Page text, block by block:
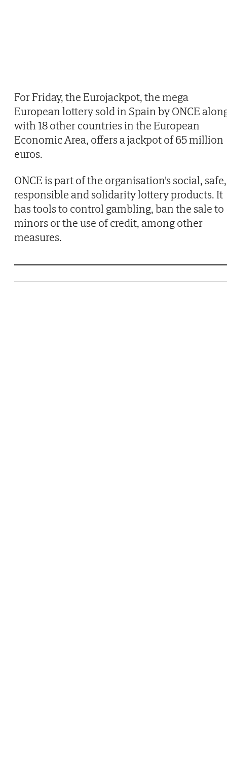
For Friday, the Eurojackpot, the mega
European lottery sold in Spain by ONCE
with 18 other countries in the European
Economic Area, offers a jackpot of 65 million
euros.
ONCE is part of the organisation's social, safe,
responsible and solidarity lottery products. It
has tools to control gambling, ban the sale to
minors or the use of credit, among other
measures.